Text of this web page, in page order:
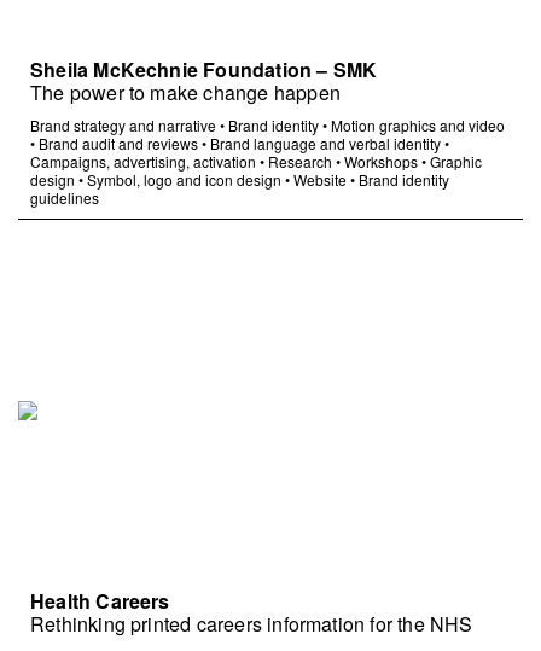
Sheila McKechnie Foundation – SMK
The power to make change happen
Brand strategy and narrative• Brand identity•Motion graphics and video
• Brand audit and reviews• Brand language and verbal identity•
Campaigns, advertising, activation • Research •Workshops•Graphic
design •Symbol, logo and icon design •Website• Brand identity
guidelines
Health Careers
Rethinking printed careers information for the NHS